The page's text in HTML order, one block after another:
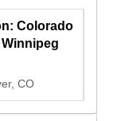
Colorado
CO